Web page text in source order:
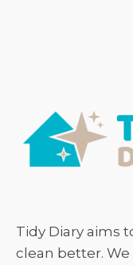
Tidy Diary aims
clean better.